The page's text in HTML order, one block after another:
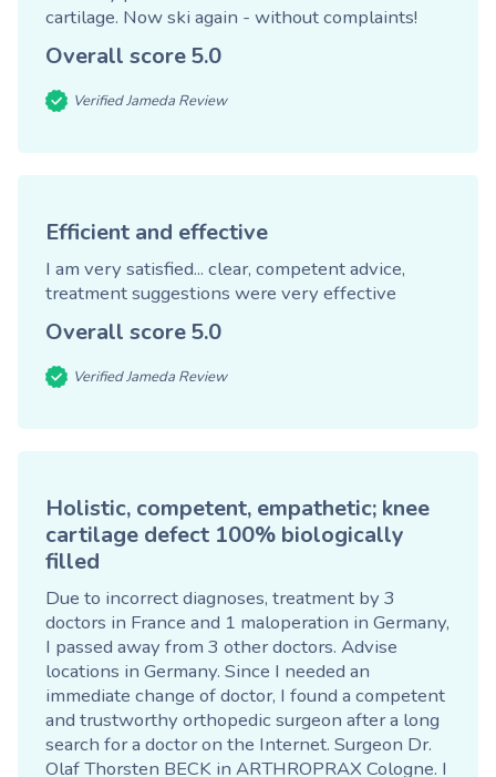
cartilage. Now ski again - without complaints!
Overall score5.0
Verified Jameda Review
Efficient and effective
I am very satisfied... clear, competent advice,
treatment suggestions were very effective
Overall score5.0
Verified Jameda Review
Holistic, competent, empathetic; knee
cartilage defect 100% biologically
filled
Due to incorrect diagnoses, treatment by 3
doctors in France and 1 maloperation in Germany,
I passed away from 3 other doctors. Advise
locations in Germany. Since I needed an
immediate change of doctor, I found a competent
and trustworthy orthopedic surgeon after a long
search for a doctor on the Internet. Surgeon Dr.
Olaf Thorsten BECK in ARTHROPRAX Cologne. I